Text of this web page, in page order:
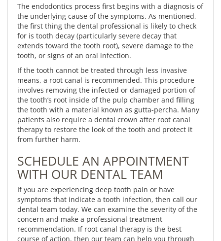
The endodontics process first begins with a diagnosis of
the underlying cause of the symptoms. As mentioned,
the first thing the dental professional is likely to check
for is tooth decay (particularly severe decay that
extends toward the tooth root), severe damage to the
tooth, or signs of an oral infection.
If the tooth cannot be treated through less invasive
means, a root canal is recommended. This procedure
involves removing the infected or damaged portion of
the tooth’s root inside of the pulp chamber and filling
the tooth with a material known as gutta-percha. Many
patients also require a dental crown after root canal
therapy to restore the look of the tooth and protect it
from further harm.
SCHEDULE AN APPOINTMENT
WITH OUR DENTAL TEAM
If you are experiencing deep tooth pain or have
symptoms that indicate a tooth infection, then call our
dental team today. We can examine the severity of the
concern and make a professional treatment
recommendation. If root canal therapy is the best
course of action, then our team can help you through